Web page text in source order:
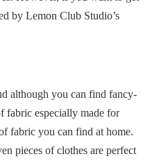
by Lemon Club Studio’s
although you can find fancy-
fabric especially made for
fabric you can find at home.
pieces of clothes are perfect